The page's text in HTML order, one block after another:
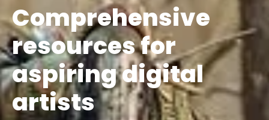
Comprehensive
resources for
aspiring digital
artists